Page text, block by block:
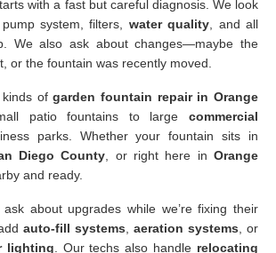
with a fast but careful diagnosis. We look
system, filters, water quality , and all
We also ask about changes—maybe the
or the fountain was recently moved.
kinds ofgarden fountain repair in Orange
patio fountains to large commercial
parks. Whether your fountain sits in
Diego County , or right here inOrange
and ready.
about upgrades while we’re fixing their
auto-fill systems aeration systems , or
lighting . Our techs also handle relocating